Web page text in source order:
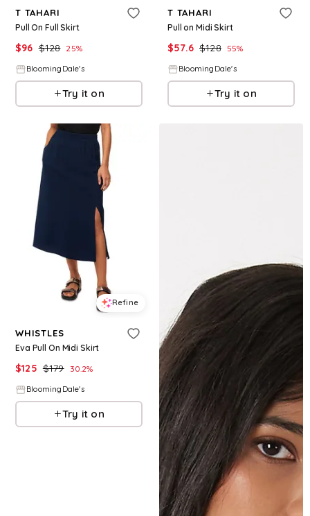
T TAHARI
Pull On Full Skirt
$96 $128 25%
BloomingDale's
Try it on
T TAHARI
Pull on Midi Skirt
$57.6 $128 55%
BloomingDale's
Try it on
Refine
WHISTLES
Eva Pull On Midi Skirt
$125 $179 30.2%
BloomingDale's
Try it on